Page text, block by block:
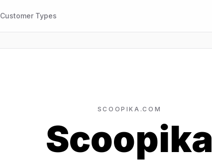
Customer Types
SCOOPIKA.COM
Scoopika